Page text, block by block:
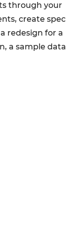
through your
create spec
redesign for a
a sample data